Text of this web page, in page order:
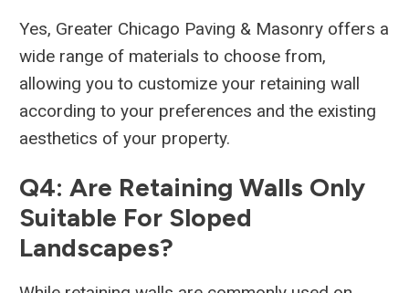
Yes, Greater Chicago Paving & Masonry offers a
wide range of materials to choose from,
allowing you to customize your retaining wall
according to your preferences and the existing
aesthetics of your property.
Q4: Are Retaining Walls Only
Suitable For Sloped
Landscapes?